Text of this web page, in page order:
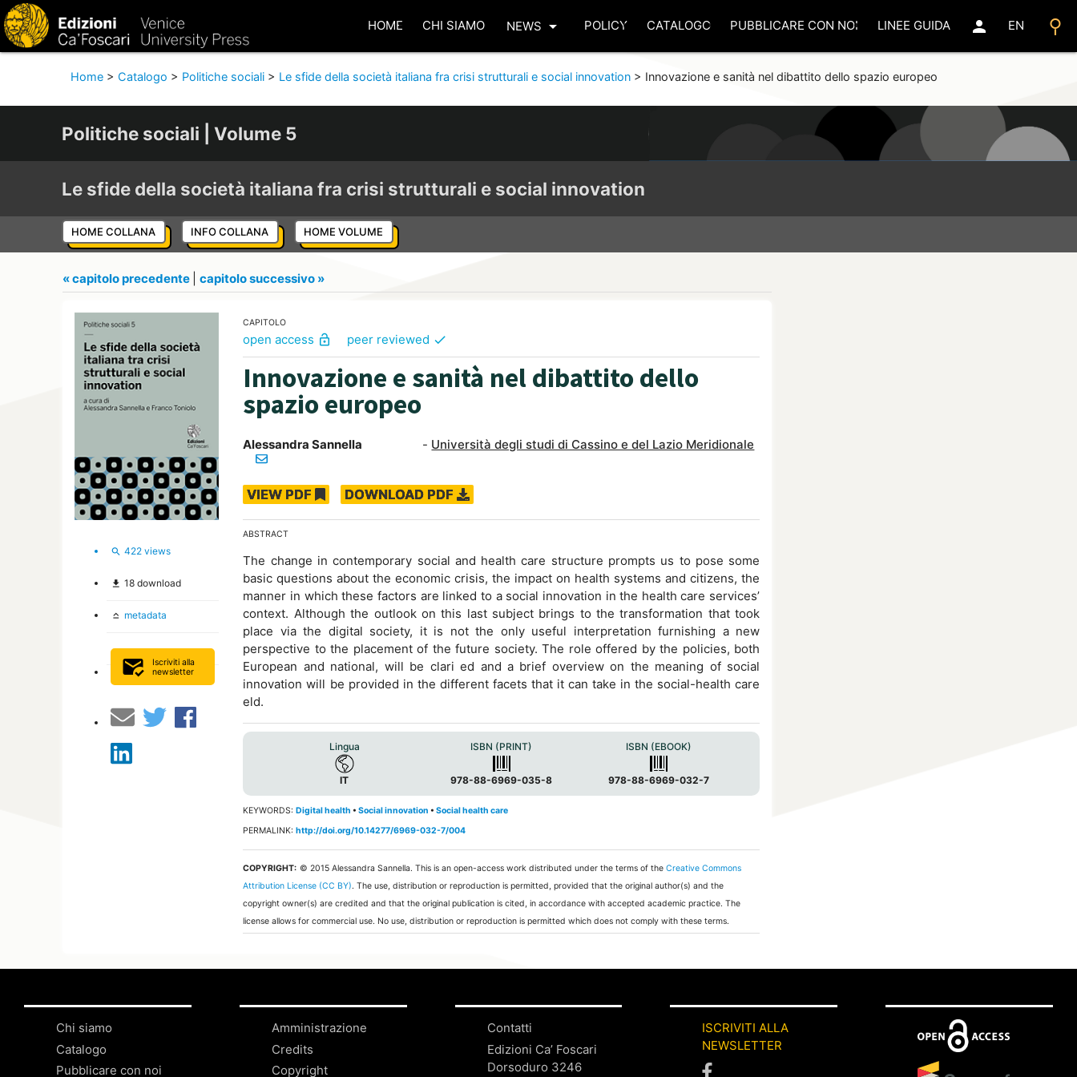
search
HOME CHI SIAMO NEWS arrow_drop_down POLICY CATALOGO PUBBLICARE CON NOI LINEE GUIDA person EN
Home >Catalogo > Politiche sociali > Le sfide della società italiana fra crisi strutturali e social innovation > Innovazione e sanità nel dibattito dello spazio europeo
Politiche sociali | Volume 5
Le sfide della società italiana fra crisi strutturali e social innovation
HOME COLLANA INFO COLLANA HOME VOLUME
« capitolo precedente |capitolo successivo »
search 422 views
file_download 18 download
keyboard_capslock metadata
mark_email_read
Iscriviti alla
newsletter
CAPITOLO
open access lock_open peer reviewed check
Innovazione e sanità nel dibattito dello
spazio europeo
Alessandra Sannella - Università degli studi di Cassino e del Lazio Meridionale
VIEW PDF DOWNLOAD PDF
ABSTRACT
The change in contemporary social and health care structure prompts us to pose some
basic questions about the economic crisis, the impact on health systems and citizens, the
manner in which these factors are linked to a social innovation in the health care services’
context. Although the outlook on this last subject brings to the transformation that took
place via the digital society, it is not the only useful interpretation furnishing a new
perspective to the placement of the future society. The role offered by the policies, both
European and national, will be clari ed and a brief overview on the meaning of social
innovation will be provided in the different facets that it can take in the social-health care
eld.
Lingua
IT
ISBN (PRINT)
978-88-6969-035-8
ISBN (EBOOK)
978-88-6969-032-7
KEYWORDS:Digital health •Social innovation •Social health care
PERMALINK:http://doi.org/10.14277/6969-032-7/004
COPYRIGHT: © 2015 Alessandra Sannella.This is an open-access work distributed under the terms of theCreative Commons
Attribution License (CC BY). The use, distribution or reproduction is permitted, provided that the original author(s) and the
copyright owner(s) are credited and that the original publication is cited, in accordance with accepted academic practice. The
license allows for commercial use. No use, distribution or reproduction is permitted which does not comply with these terms.
Chi siamo
Catalogo
Pubblicare con noi
Amministrazione
Credits
Copyright
Contatti
Edizioni Ca’ Foscari
Dorsoduro 3246
ISCRIVITI ALLA
NEWSLETTER